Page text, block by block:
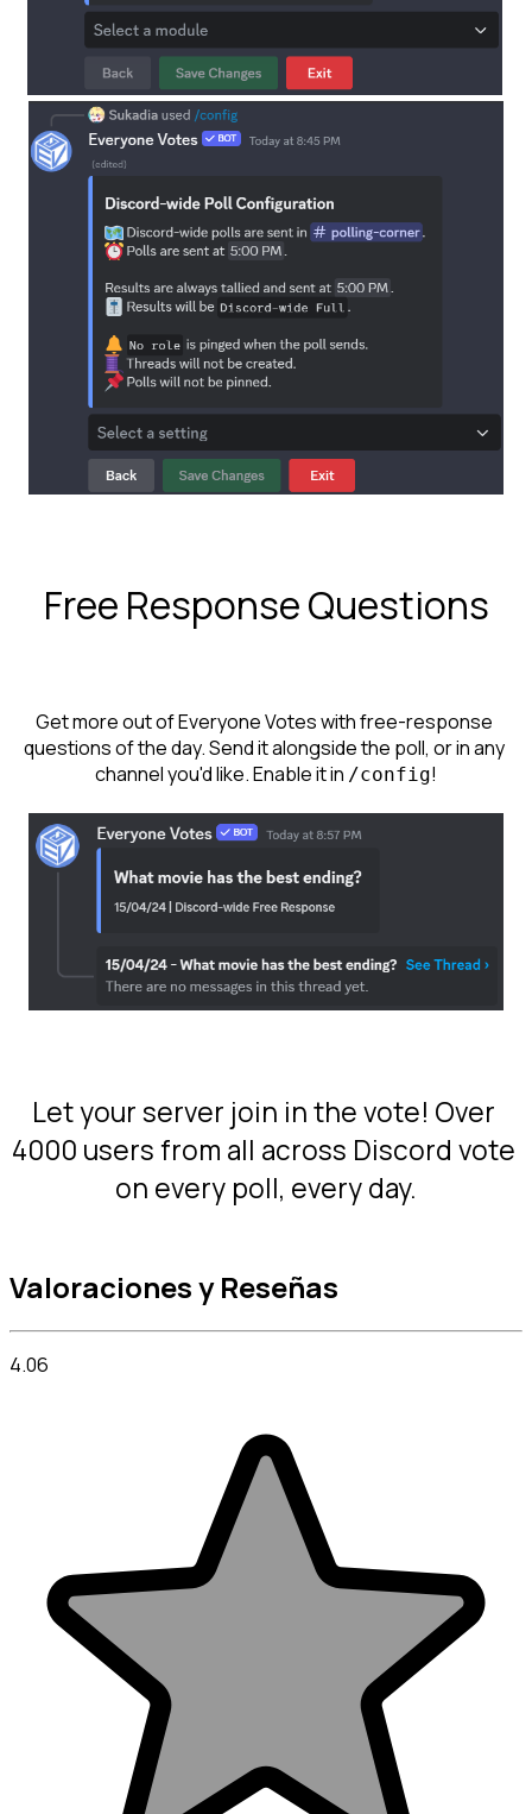
Free Response Questions
Get more out of Everyone Votes with free-response
questions of the day. Send it alongside the poll, or in any
channel you'd like. Enable it in /config!
Let your server join in the vote! Over
4000 users from all across Discord vote
on every poll, every day.
Valoraciones y Reseñas
4.06